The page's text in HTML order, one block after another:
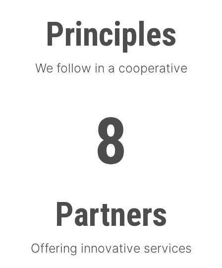
Principles
We follow in a cooperative
8
Partners
Offering innovative services